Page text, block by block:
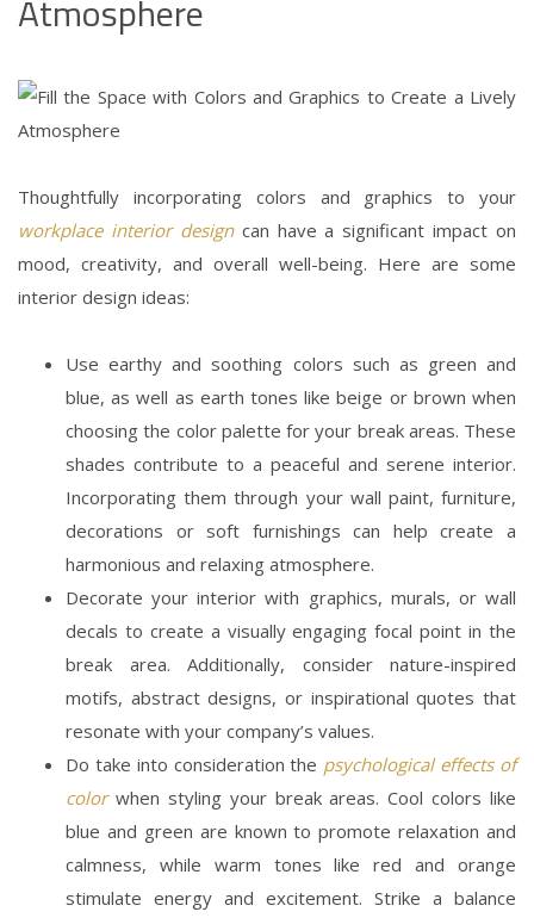
Atmosphere
Thoughtfully incorporating colors and graphics to your
workplace interior designcan have a significant impact on
mood, creativity, and overall well-being. Here are some
interior design ideas:
Use earthy and soothing colors such as green and
blue, as well as earth tones like beige or brown when
choosing the color palette for your break areas. These
shades contribute to a peaceful and serene interior.
Incorporating them through your wall paint, furniture,
decorations or soft furnishings can help create a
harmonious and relaxing atmosphere.
Decorate your interior with graphics, murals, or wall
decals to create a visually engaging focal point in the
break area. Additionally, consider nature-inspired
motifs, abstract designs, or inspirational quotes that
resonate with your company’s values.
Do take into consideration the psychological effects of
colorwhen styling your break areas. Cool colors like
blue and green are known to promote relaxation and
calmness, while warm tones like red and orange
stimulate energy and excitement. Strike a balance